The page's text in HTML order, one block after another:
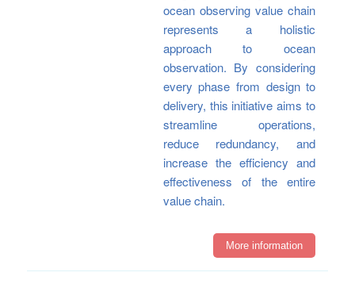
ocean observing value chain
represents a holistic
approach to ocean
observation. By considering
every phase from design to
delivery, this initiative aims to
streamline operations,
reduce redundancy, and
increase the efficiency and
effectiveness of the entire
value chain.
More information